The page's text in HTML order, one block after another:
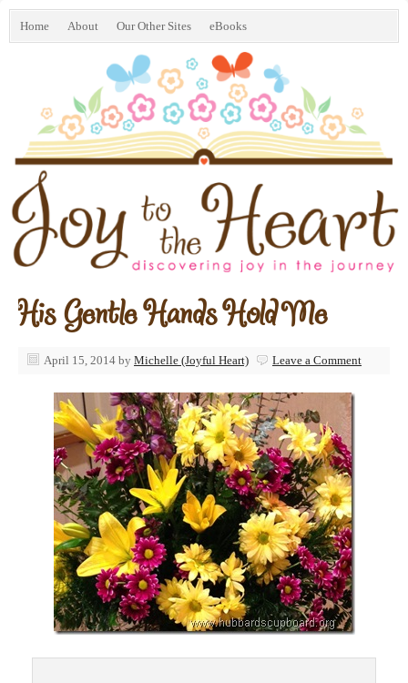
Home About Our Other Sites eBooks
His Gentle Hands Hold Me
April 15, 2014 by Michelle (Joyful Heart) Leave a Comment